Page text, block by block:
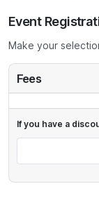
Event
Make your
Fees
If you have a